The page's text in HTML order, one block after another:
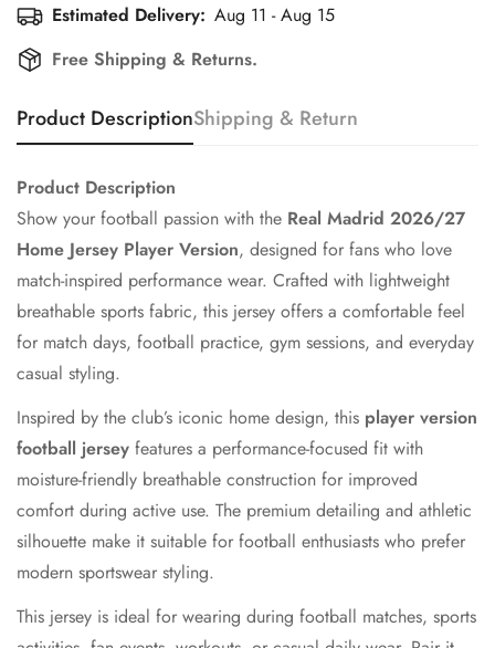
Estimated Delivery: Aug 11 - Aug 15
Free Shipping & Returns.
Product DescriptionShipping & Return
Product Description
Show your football passion with the Real Madrid 2026/27
Home Jersey Player Version, designed for fans who love
match-inspired performance wear. Crafted with lightweight
breathable sports fabric, this jersey offers a comfortable feel
for match days, football practice, gym sessions, and everyday
casual styling.
Inspired by the club’s iconic home design, this player version
football jersey features a performance-focused fit with
moisture-friendly breathable construction for improved
comfort during active use. The premium detailing and athletic
silhouette make it suitable for football enthusiasts who prefer
modern sportswear styling.
This jersey is ideal for wearing during football matches, sports
Confirm your age
Are you 18 years old or older?